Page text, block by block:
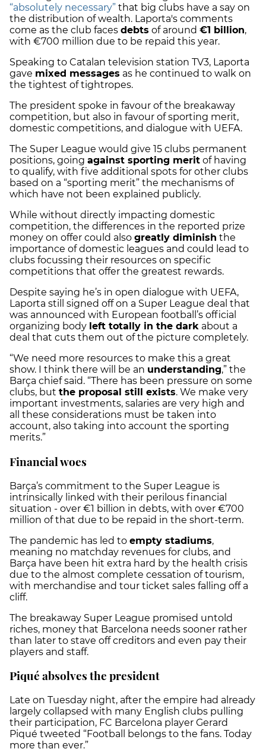
“absolutely necessary” that big clubs have a say on
the distribution of wealth. Laporta's comments
come as the club faces debts of around €1 billion,
with €700 million due to be repaid this year.
Speaking to Catalan television station TV3, Laporta
gave mixed messages as he continued to walk on
the tightest of tightropes.
The president spoke in favour of the breakaway
competition, but also in favour of sporting merit,
domestic competitions, and dialogue with UEFA.
The Super League would give 15 clubs permanent
positions, going against sporting merit of having
to qualify, with five additional spots for other clubs
based on a “sporting merit” the mechanisms of
which have not been explained publicly.
While without directly impacting domestic
competition, the differences in the reported prize
money on offer could also greatly diminish the
importance of domestic leagues and could lead to
clubs focussing their resources on specific
competitions that offer the greatest rewards.
Despite saying he’s in open dialogue with UEFA,
Laporta still signed off on a Super League deal that
was announced with European football’s official
organizing body left totally in the dark about a
deal that cuts them out of the picture completely.
“We need more resources to make this a great
show. I think there will be an understanding,” the
Barça chief said. “There has been pressure on some
clubs, but the proposal still exists. We make very
important investments, salaries are very high and
all these considerations must be taken into
account, also taking into account the sporting
merits.”
Financial woes
Barça’s commitment to the Super League is
intrinsically linked with their perilous financial
situation - over €1 billion in debts, with over €700
million of that due to be repaid in the short-term.
The pandemic has led to empty stadiums,
meaning no matchday revenues for clubs, and
Barça have been hit extra hard by the health crisis
due to the almost complete cessation of tourism,
with merchandise and tour ticket sales falling off a
cliff.
The breakaway Super League promised untold
riches, money that Barcelona needs sooner rather
than later to stave off creditors and even pay their
players and staff.
Piqué absolves the president
Late on Tuesday night, after the empire had already
largely collapsed with many English clubs pulling
their participation, FC Barcelona player Gerard
Piqué tweeted “Football belongs to the fans. Today
more than ever.”